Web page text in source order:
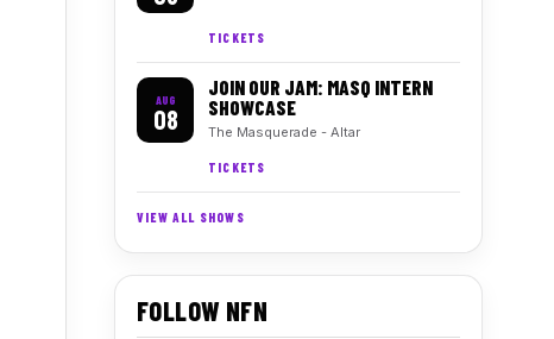
TICKETS
AUG
08
JOIN OUR JAM: MASQ INTERN
SHOWCASE
The Masquerade - Altar
TICKETS
VIEW ALL SHOWS
FOLLOW NFN